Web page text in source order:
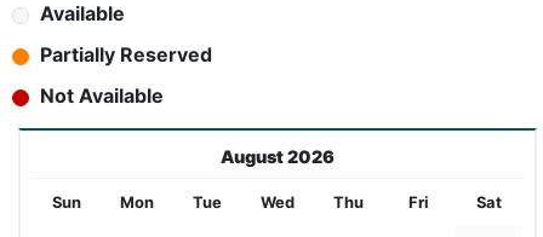
Available
Partially Reserved
Not Available
August 2026
Sun Mon Tue Wed Thu Fri Sat